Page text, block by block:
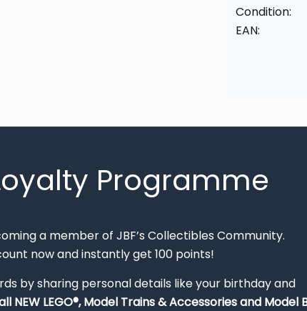
Condition:
EAN:
Programme
a member of JBF’s Collectibles Community.
now and instantly get 100 points!
by sharing personal details like your birthday and
NEW LEGO®, Model Trains & Accessories and Model